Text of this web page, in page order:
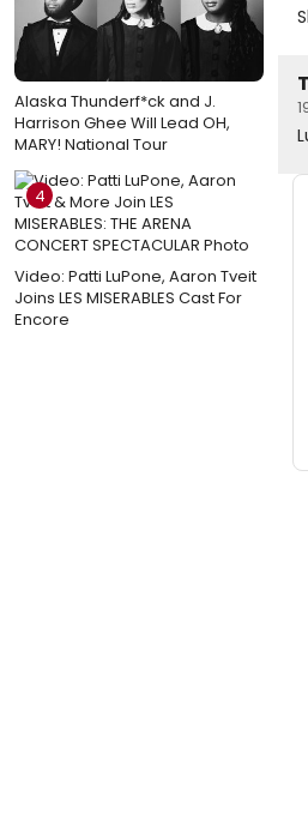
Alaska Thunderf*ck and J.
Harrison Ghee Will Lead OH,
MARY! National Tour
4
Video: Patti LuPone, Aaron Tveit
Joins LES MISERABLES Cast For
Encore